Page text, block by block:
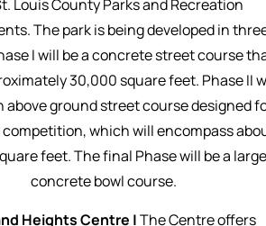
Louis County Parks and Recreation
The park is being developed in
I will be a concrete street course
30,000 square feet. Phase II
above ground street course designed
which will encompass
feet. The final Phase will be a large
concrete bowl course.
Heights Centre |The Centre offers